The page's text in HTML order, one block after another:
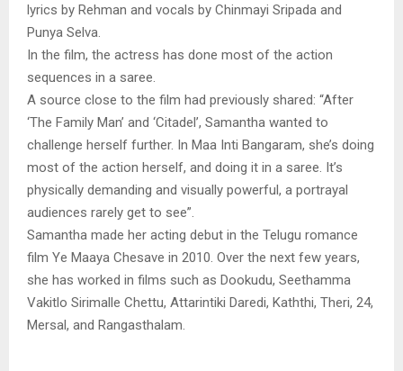
lyrics by Rehman and vocals by Chinmayi Sripada and
Punya Selva.
In the film, the actress has done most of the action
sequences in a saree.
A source close to the film had previously shared: “After
‘The Family Man’ and ‘Citadel’, Samantha wanted to
challenge herself further. In Maa Inti Bangaram, she’s doing
most of the action herself, and doing it in a saree. It’s
physically demanding and visually powerful, a portrayal
audiences rarely get to see”.
Samantha made her acting debut in the Telugu romance
film Ye Maaya Chesave in 2010. Over the next few years,
she has worked in films such as Dookudu, Seethamma
Vakitlo Sirimalle Chettu, Attarintiki Daredi, Kaththi, Theri, 24,
Mersal, and Rangasthalam.